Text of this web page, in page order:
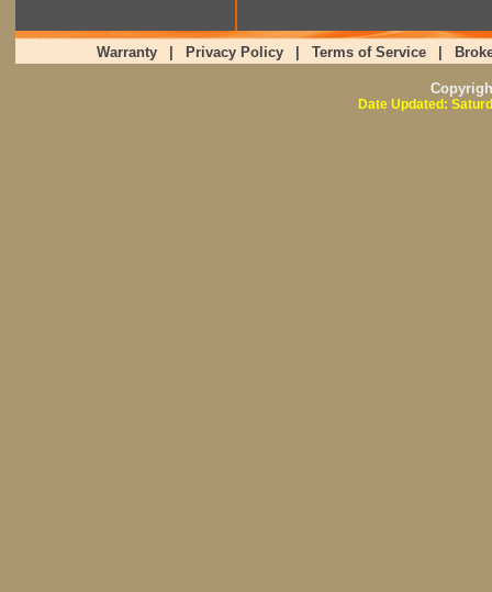
Warranty Privacy Policy Terms of Service
Date Updated: